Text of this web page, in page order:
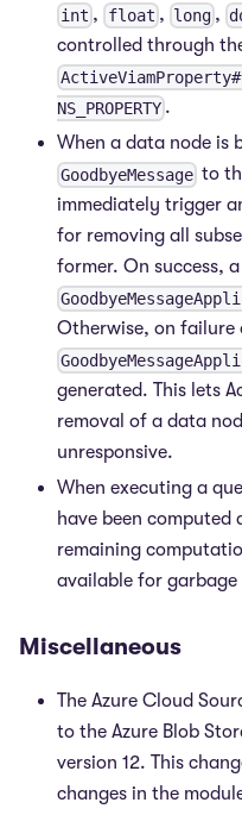
int , float , long ,
controlled through
NS_PROPERTY .
When a data node is
GoodbyeMessage to
immediately trigger
for removing all
former. On success, a
Otherwise, on failure
generated. This lets
removal of a data
unresponsive.
When executing a
have been
remaining
available for
Miscellaneous
The Azure Cloud
to the Azure Blob
version 12. This
changes in the